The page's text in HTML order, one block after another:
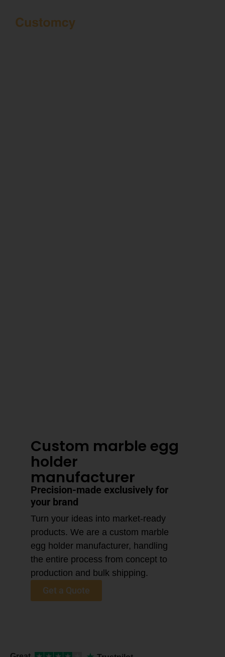
Custom marble egg
holder
manufacturer
Precision-made exclusively for
your brand
Turn your ideas into market-ready
products. We are a custom marble
egg holder manufacturer, handling
the entire process from concept to
production and bulk shipping.
Get a Quote